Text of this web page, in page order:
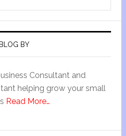
BLOG BY
Consultant and
helping grow your small
Read More…